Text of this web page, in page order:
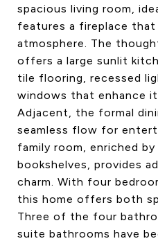
spacious living room,
features a fireplace
atmosphere. The
offers a large sunlit
tile flooring, recessed
windows that enhance
Adjacent, the formal
seamless flow for
family room, enriched
bookshelves, provides
charm. With four
this home offers both
Three of the four
suite bathrooms have